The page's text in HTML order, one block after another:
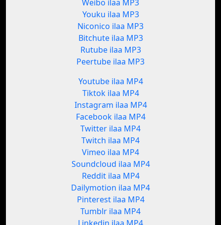
Weibo ilaa MP3
Youku ilaa MP3
Niconico ilaa MP3
Bitchute ilaa MP3
Rutube ilaa MP3
Peertube ilaa MP3
Youtube ilaa MP4
Tiktok ilaa MP4
Instagram ilaa MP4
Facebook ilaa MP4
Twitter ilaa MP4
Twitch ilaa MP4
Vimeo ilaa MP4
Soundcloud ilaa MP4
Reddit ilaa MP4
Dailymotion ilaa MP4
Pinterest ilaa MP4
Tumblr ilaa MP4